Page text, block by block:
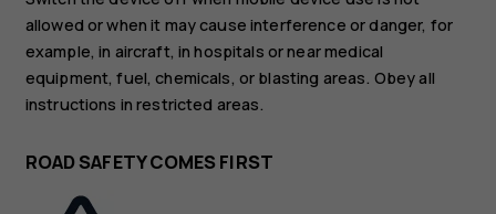
allowed or when it may cause interference or danger, for
example, in aircraft, in hospitals or near medical
equipment, fuel, chemicals, or blasting areas. Obey all
instructions in restricted areas.
ROAD SAFETY COMES FIRST